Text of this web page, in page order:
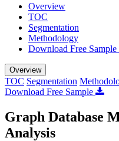
Overview
TOC
Segmentation
Methodology
Download Free Sample
Overview
TOC Segmentation
Download Free Sample
Graph Database
Analysis